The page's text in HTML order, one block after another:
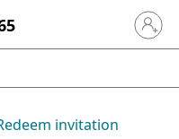
Sign in
invitation